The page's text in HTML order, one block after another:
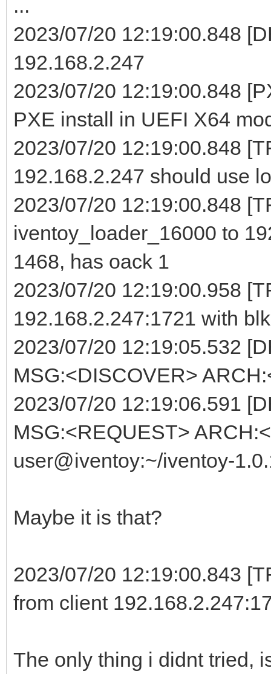
...
2023/07/20 12:19:00.848
192.168.2.247
2023/07/20 12:19:00.848
PXE install in UEFI X64
2023/07/20 12:19:00.848
192.168.2.247 should use
2023/07/20 12:19:00.848
iventoy_loader_16000 to
1468, has oack 1
2023/07/20 12:19:00.958
192.168.2.247:1721 with
2023/07/20 12:19:05.532
MSG:<DISCOVER>
2023/07/20 12:19:06.591
MSG:<REQUEST>
user@iventoy:~/iventoy-
Maybe it is that?
2023/07/20 12:19:00.843
from client
The only thing i didnt tried,